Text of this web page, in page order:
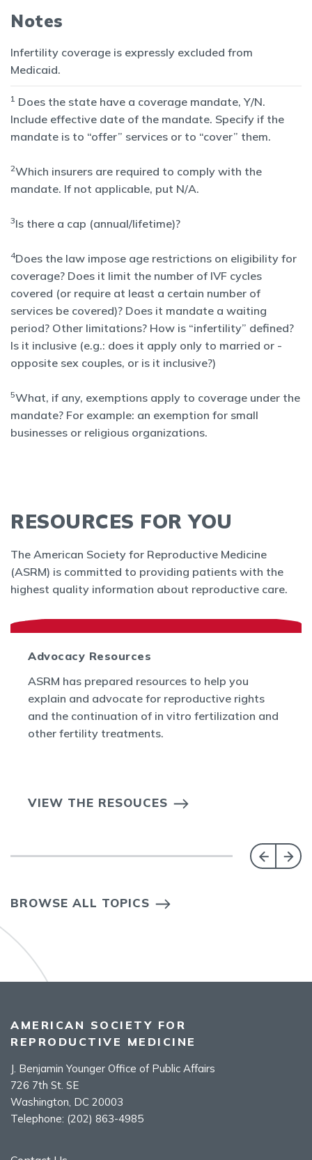
Notes
Infertility coverage is expressly excluded from
Medicaid.
1 Does the state have a coverage mandate, Y/N.
Include effective date of the mandate. Specify if the
mandate is to “offer” services or to “cover” them.
2Which insurers are required to comply with the
mandate. If not applicable, put N/A.
3Is there a cap (annual/lifetime)?
4Does the law impose age restrictions on eligibility for
coverage? Does it limit the number of IVF cycles
covered (or require at least a certain number of
services be covered)? Does it mandate a waiting
period? Other limitations? How is “infertility” defined?
Is it inclusive (e.g.: does it apply only to married or -
opposite sex couples, or is it inclusive?)
5What, if any, exemptions apply to coverage under the
mandate? For example: an exemption for small
businesses or religious organizations.
RESOURCES FOR YOU
The American Society for Reproductive Medicine
(ASRM) is committed to providing patients with the
highest quality information about reproductive care.
Advocacy Resources
ASRM has prepared resources to help you
explain and advocate for reproductive rights
and the continuation of in vitro fertilization and
other fertility treatments.
VIEW THE RESOUCES
BROWSE ALL TOPICS
AMERICAN SOCIETY FOR
REPRODUCTIVE MEDICINE
J. Benjamin Younger Office of Public Affairs
726 7th St. SE
Washington, DC 20003
Telephone: (202) 863-4985